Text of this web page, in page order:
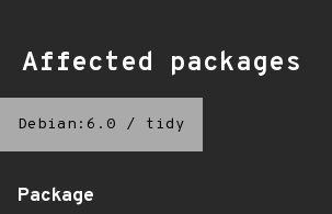
Affected packages
Debian:6.0 / tidy
Package